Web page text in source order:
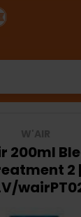
200ml
2